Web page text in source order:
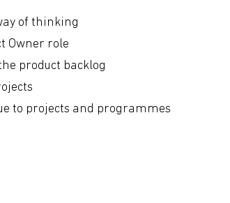
of thinking
Owner role
product backlog
to projects and programmes